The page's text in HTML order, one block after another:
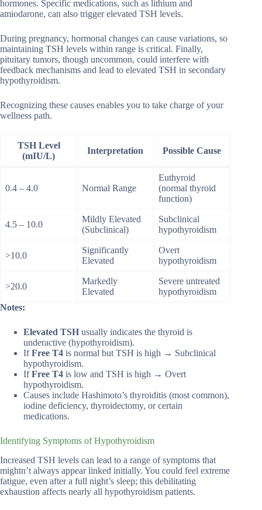
hormones. Specific medications, such as lithium and
amiodarone, can also trigger elevated TSH levels.
During pregnancy, hormonal changes can cause variations, so
maintaining TSH levels within range is critical. Finally,
pituitary tumors, though uncommon, could interfere with
feedback mechanisms and lead to elevated TSH in secondary
hypothyroidism.
Recognizing these causes enables you to take charge of your
wellness path.
TSH Level
(mIU/L)
Interpretation Possible Cause
0.4 – 4.0 Normal Range
Euthyroid
(normal thyroid
function)
4.5 – 10.0
Mildly Elevated
(Subclinical)
Subclinical
hypothyroidism
>10.0
Significantly
Elevated
Overt
hypothyroidism
>20.0
Markedly
Elevated
Severe untreated
hypothyroidism
Notes:
Elevated TSH usually indicates the thyroid is
underactive (hypothyroidism).
IfFree T4 is normal but TSH is high → Subclinical
hypothyroidism.
IfFree T4 is low and TSH is high → Overt
hypothyroidism.
Causes include Hashimoto’s thyroiditis (most common),
iodine deficiency, thyroidectomy, or certain
medications.
Identifying Symptoms of Hypothyroidism
Increased TSH levels can lead to a range of symptoms that
mightn’t always appear linked initially. You could feel extreme
fatigue, even after a full night’s sleep; this debilitating
exhaustion affects nearly all hypothyroidism patients.